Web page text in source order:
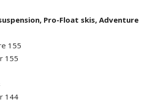
Pro-Float skis, Adventure
155
155
144